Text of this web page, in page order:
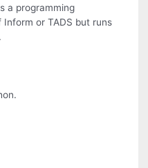
a programming
or TADS but runs